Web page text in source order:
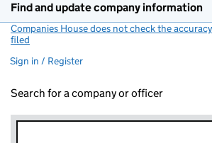
Find and update company information
Companies House does not check the
filed
Sign in / Register
Search for a company or officer